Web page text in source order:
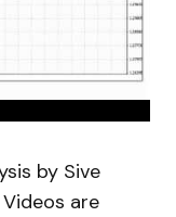
by Sive
are